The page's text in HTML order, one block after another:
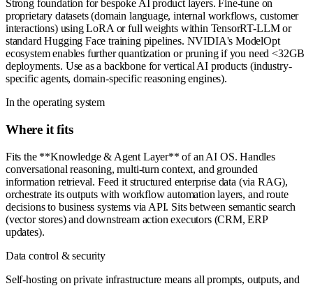
Strong foundation for bespoke AI product layers. Fine-tune on
proprietary datasets (domain language, internal workflows, customer
interactions) using LoRA or full weights within TensorRT-LLM or
standard Hugging Face training pipelines. NVIDIA's ModelOpt
ecosystem enables further quantization or pruning if you need <32GB
deployments. Use as a backbone for vertical AI products (industry-
specific agents, domain-specific reasoning engines).
In the operating system
Where it fits
Fits the **Knowledge & Agent Layer** of an AI OS. Handles
conversational reasoning, multi-turn context, and grounded
information retrieval. Feed it structured enterprise data (via RAG),
orchestrate its outputs with workflow automation layers, and route
decisions to business systems via API. Sits between semantic search
(vector stores) and downstream action executors (CRM, ERP
updates).
Data control & security
Self-hosting on private infrastructure means all prompts, outputs, and